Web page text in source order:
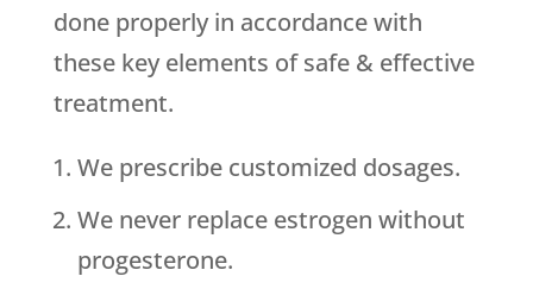
done properly in accordance with
these key elements of safe & effective
treatment.
We prescribe customized dosages.
We never replace estrogen without
progesterone.